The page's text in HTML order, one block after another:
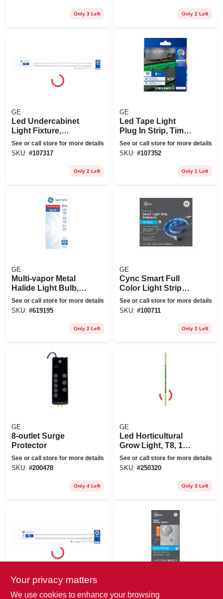
Only 3 Left Only 2 Left
GE
Led Undercabinet
Light Fixture,
Plastic, 24 In., 17
Watt
See or call store for more details
SKU: #107317
Only 2 Left
GE
Led Tape Light
Plug In Strip, Timer
+ Remote, 17
Colors, 10-ft.
See or call store for more details
SKU: #107352
Only 1 Left
GE
Multi-vapor Metal
Halide Light Bulb,
Clear, 250 Watt
See or call store for more details
SKU: #619195
Only 2 Left
GE
Cync Smart Full
Color Light Strip
Extension, 40 In.
See or call store for more details
SKU: #100711
Only 2 Left
GE
8-outlet Surge
Protector
See or call store for more details
SKU: #200478
Only 4 Left
GE
Led Horticultural
Grow Light, T8, 18
Watt
See or call store for more details
SKU: #250320
Only 3 Left
GE
Led Undercabinet
Cync Smart
Your privacy matters
We use cookies to enhance your browsing